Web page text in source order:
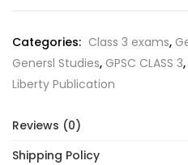
Categories: Class 3 exams,
Genersl Studies, GPSC CLASS 3,
Liberty Publication
Reviews (0)
Shipping Policy